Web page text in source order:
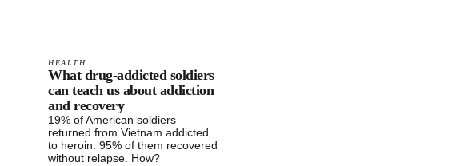
HEALTH
What drug-addicted soldiers
can teach us about addiction
and recovery
19% of American soldiers
returned from Vietnam addicted
to heroin. 95% of them recovered
without relapse. How?